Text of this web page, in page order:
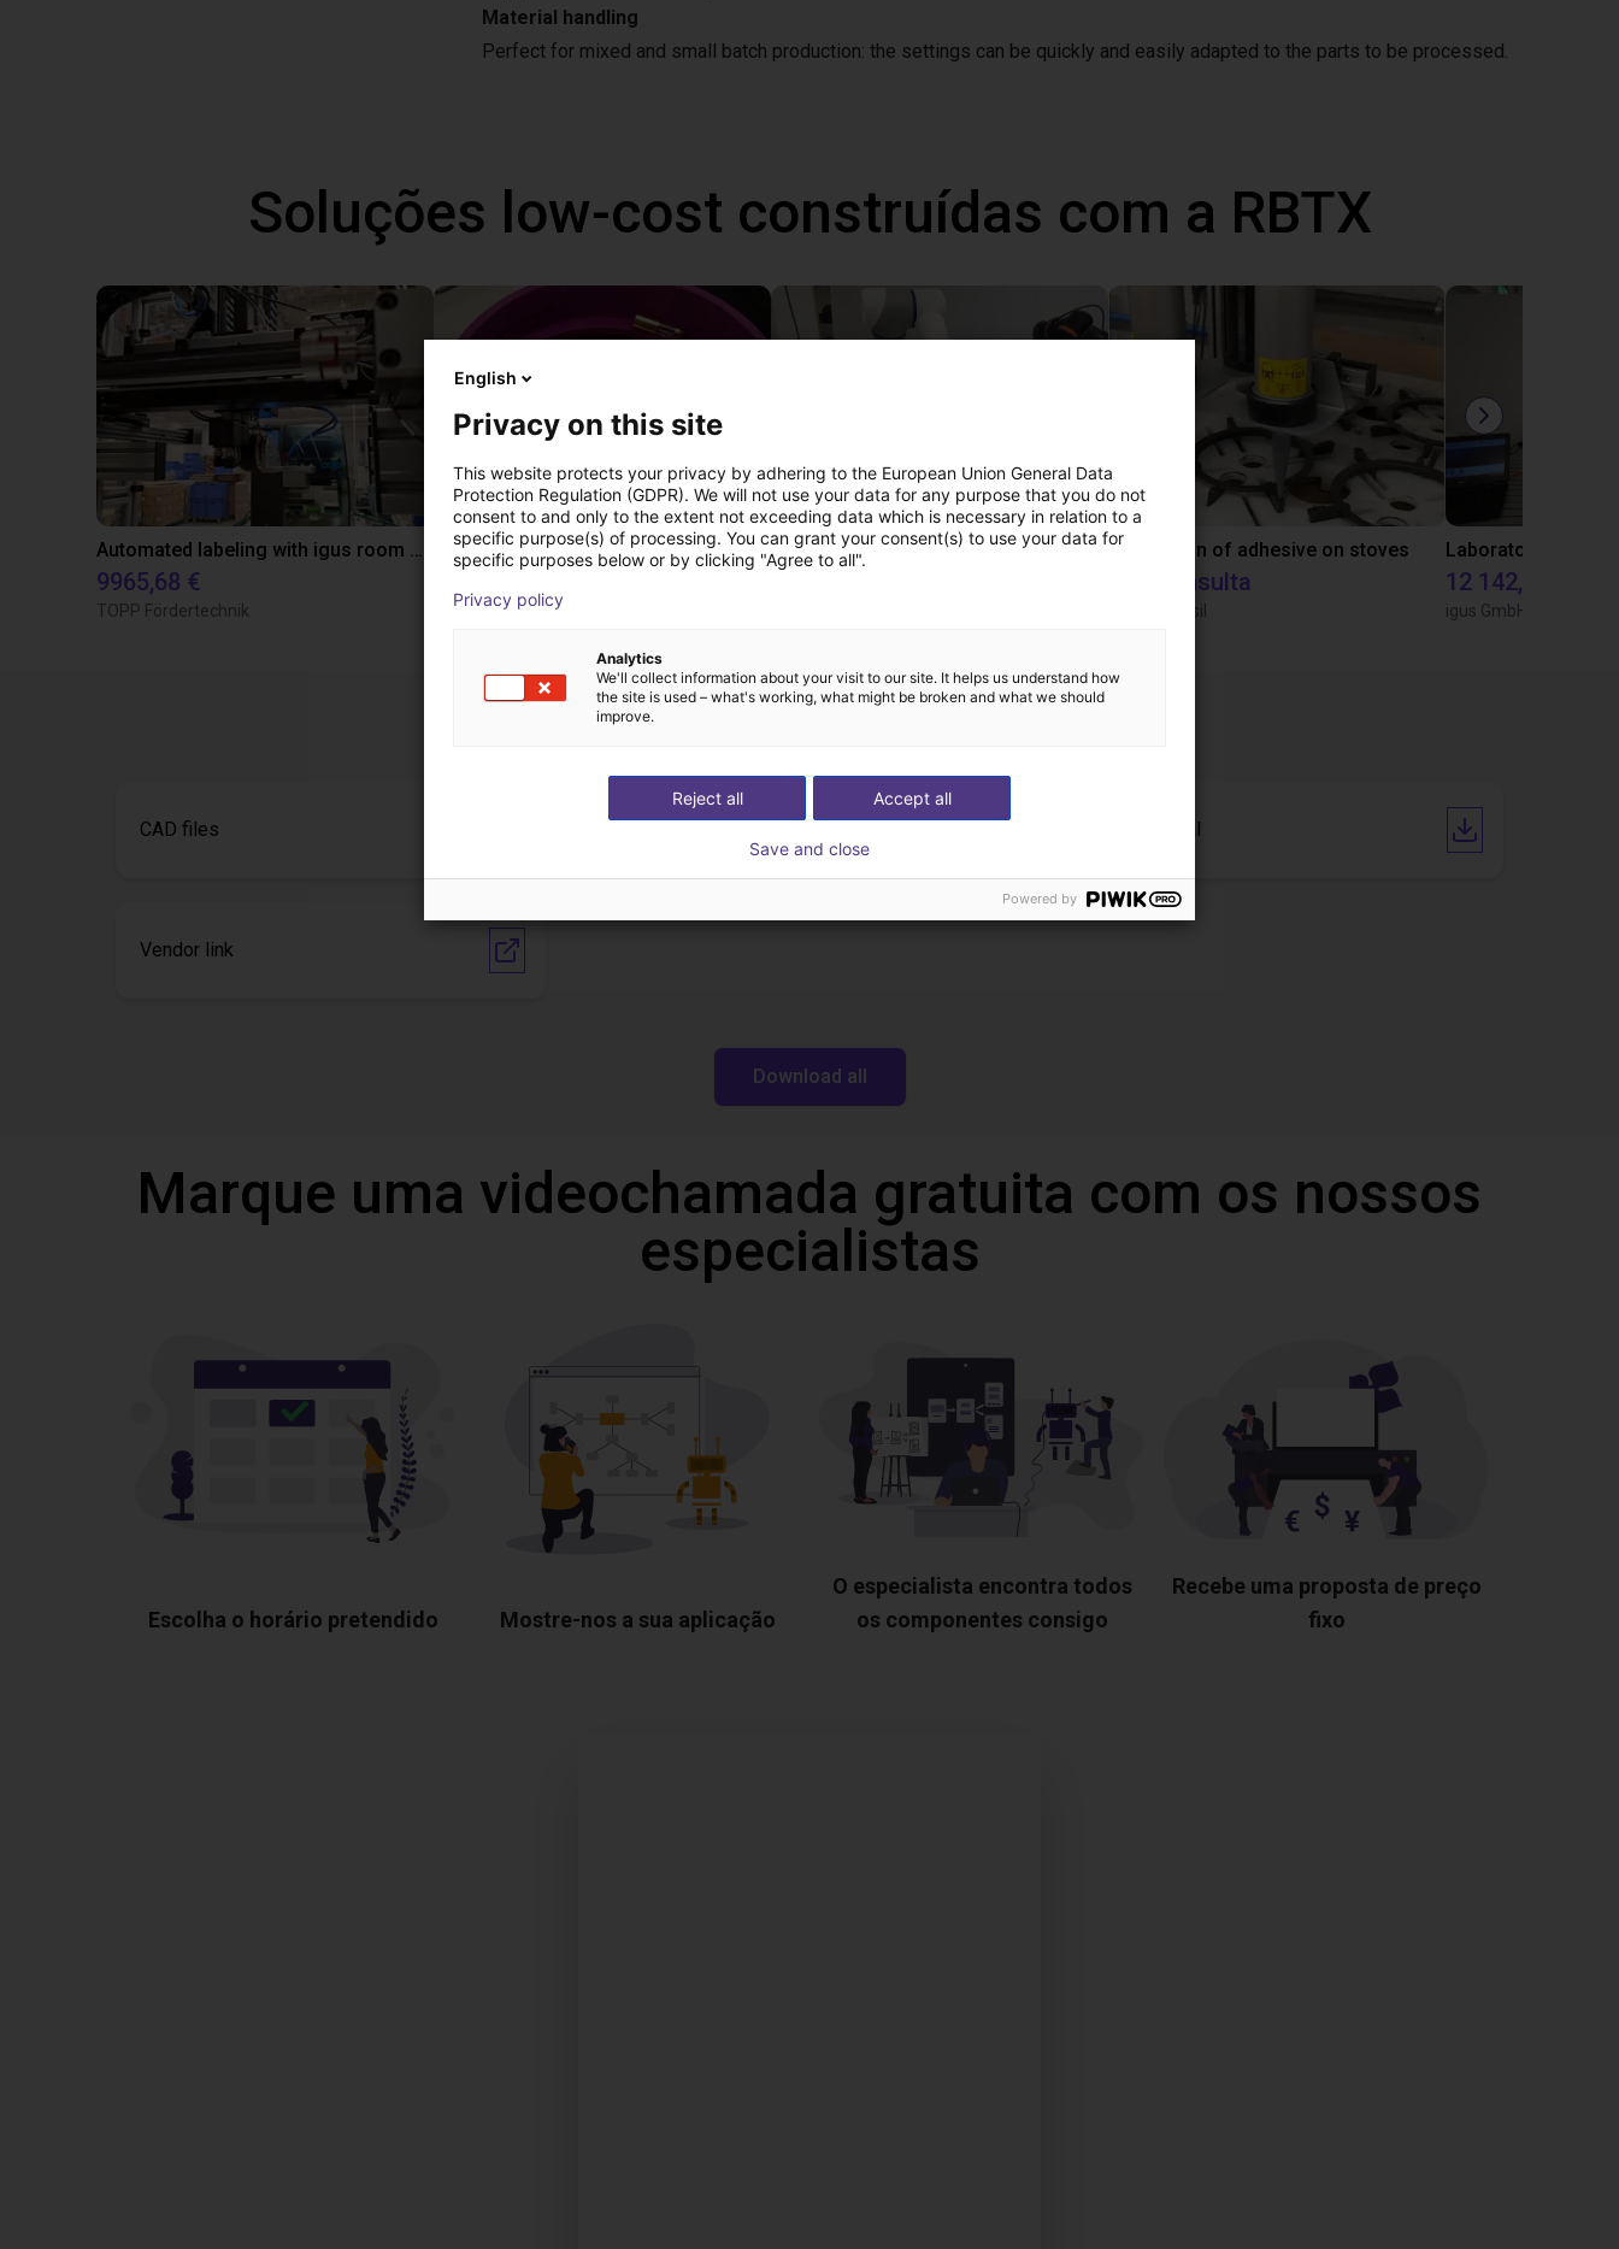
Material handling
Perfect for mixed and small batch production: the settings can be quickly and easily adapted to the parts to be processed.
Soluções low-cost construídas com a RBTX
Automated labeling with igus room gantry and a cab label printer
9965,68 €
TOPP Fördertechnik
Separating parts with RBTX vibratory feeder
RBTX
Gluing application with collaborative robotApplication of adhesive on stoves
Sob consulta
Igus do brasil
12 142,16 €
igus GmbH
Transferências
CAD files User manual
Vendor link
Download all
Marque uma videochamada gratuita com os nossos
especialistas
Escolha o horário pretendido Mostre-nos a sua aplicação
O especialista encontra todos
os componentes consigo
Recebe uma proposta de preço
fixo
English
Privacy on this site
This website protects your privacy by adhering to the European Union General Data
Protection Regulation (GDPR). We will not use your data for any purpose that you do not
consent to and only to the extent not exceeding data which is necessary in relation to a
specific purpose(s) of processing. You can grant your consent(s) to use your data for
specific purposes below or by clicking "Agree to all".
Privacy policy
Analytics
We'll collect information about your visit to our site. It helps us understand how
the site is used – what's working, what might be broken and what we should
improve.
Accept all
Reject all
Save and close
Powered by